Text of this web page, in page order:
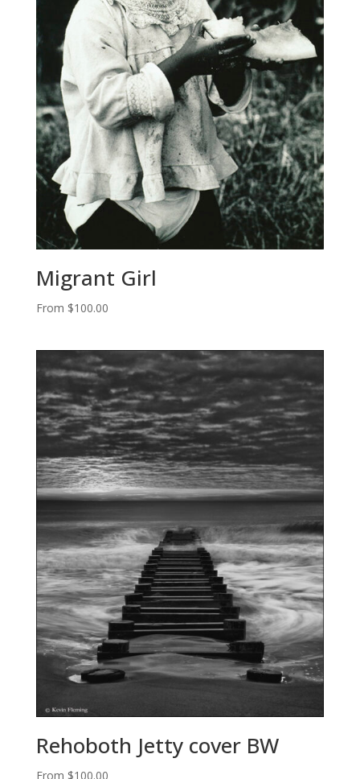
Migrant Girl
From $100.00
Rehoboth Jetty cover BW
From $100.00